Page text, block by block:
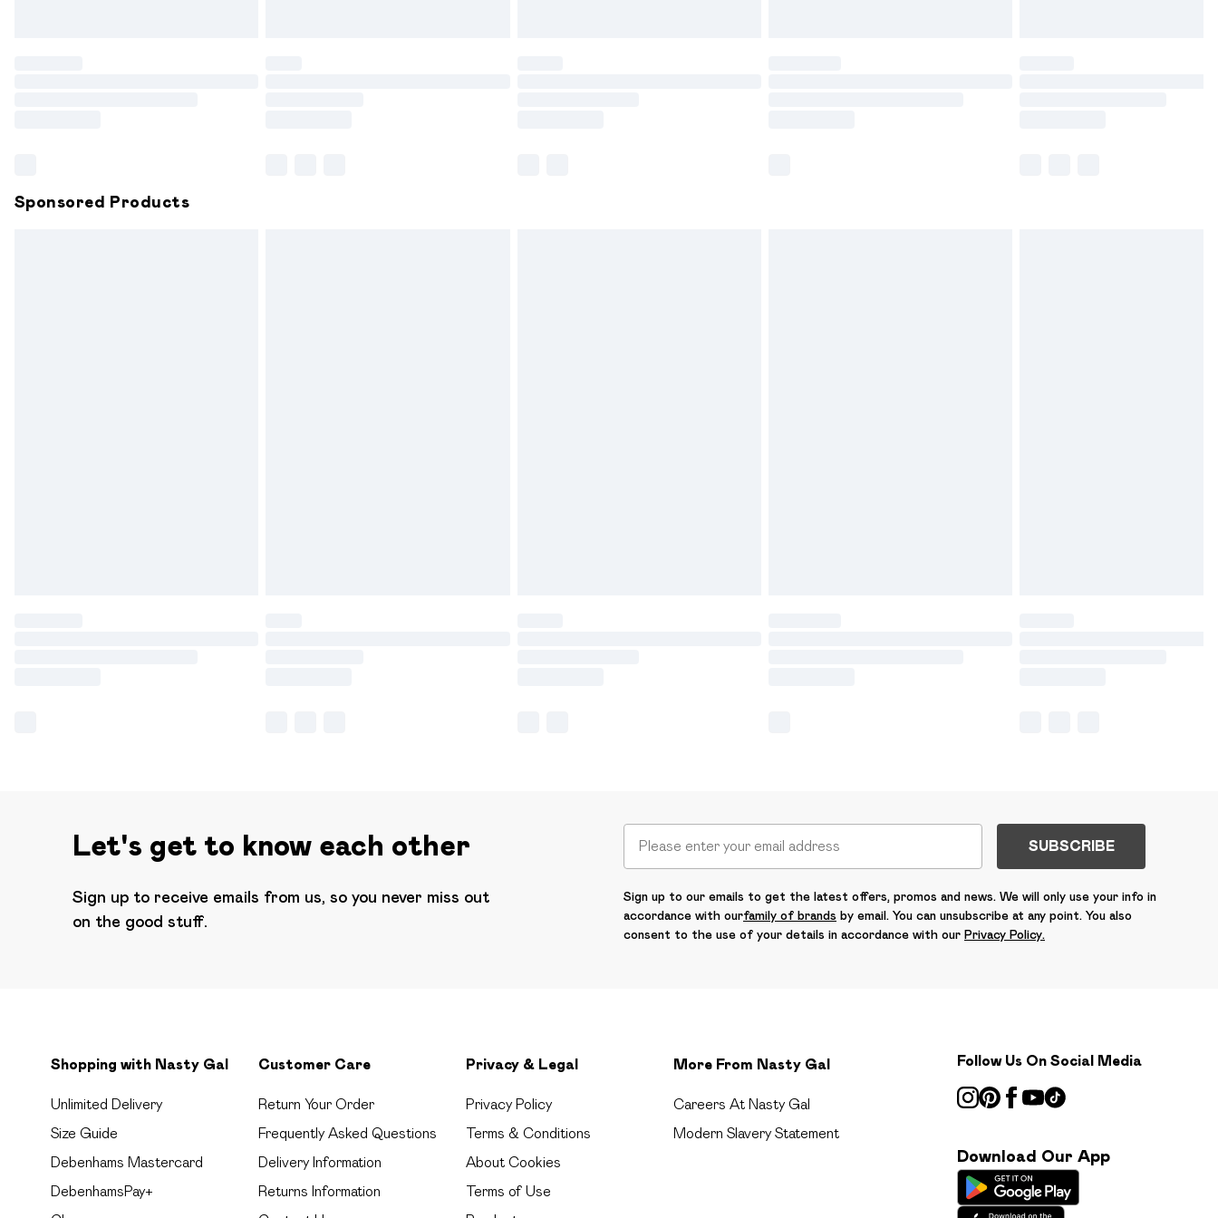
Sponsored Products
Let's get to know each other
Sign up to receive emails from us, so you never miss out
on the good stuff.
SUBSCRIBE
Sign up to our emails to get the latest offers, promos and news. We will only use your info in
accordance with ourfamily of brands by email. You can unsubscribe at any point. You also
consent to the use of your details in accordance with our Privacy Policy.
Shopping with Nasty Gal
Unlimited Delivery
Size Guide
Debenhams Mastercard
DebenhamsPay+
Customer Care
Return Your Order
Frequently Asked Questions
Delivery Information
Returns Information
Privacy & Legal
Privacy Policy
Terms & Conditions
About Cookies
Terms of Use
More From Nasty Gal
Careers At Nasty Gal
Modern Slavery Statement
Follow Us On Social Media
Download Our App